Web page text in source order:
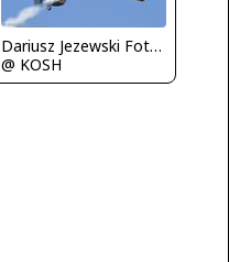
Dariusz Jezewski FotoDJ.com
@ KOSH